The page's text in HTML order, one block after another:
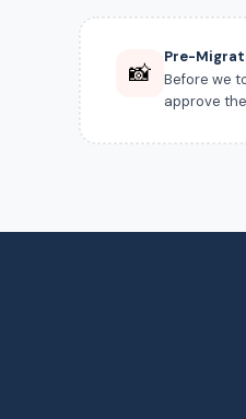
📸
Pre-
Before we
approve